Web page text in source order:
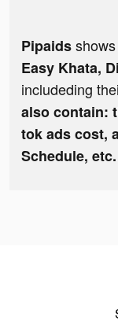
Pipaids
Easy Khata,
includeding
also contain:
tok ads cost,
Schedule, etc.